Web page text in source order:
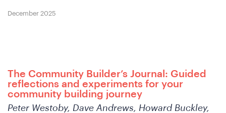
December 2025
The Community Builder’s Journal: Guided
reflections and experiments for your
community building journey
Peter Westoby, Dave Andrews, Howard Buckley,